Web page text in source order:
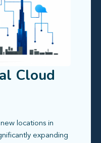
Cloud
locations in
expanding